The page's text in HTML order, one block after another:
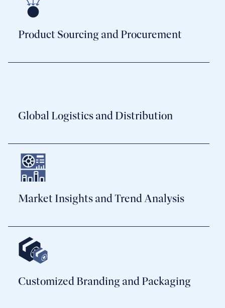
Product Sourcing and Procurement
Global Logistics and Distribution
Market Insights and Trend Analysis
Customized Branding and Packaging